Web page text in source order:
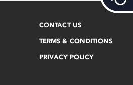
CONTACT US
TERMS & CONDITIONS
PRIVACY POLICY